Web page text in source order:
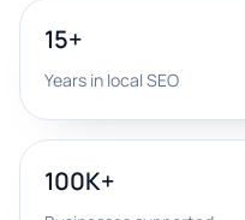
15+
Years in local SEO
100K+